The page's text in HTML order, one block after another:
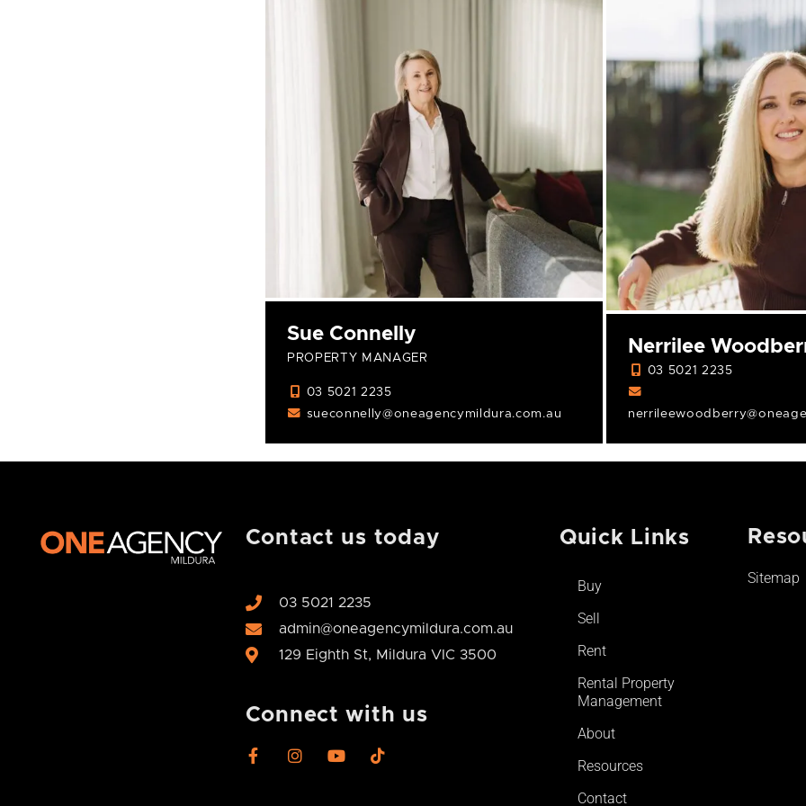
Sue Connelly
PROPERTY MANAGER
03 5021 2235
sueconnelly@oneagencymildura.com.au
Nerrilee
03 5021 2235
Contact us today
03 5021 2235
admin@oneagencymildura.com.au
129 Eighth St, Mildura VIC 3500
Connect with us
F
a
I
Y
T
Quick Links
Buy
Sell
Rent
Rental Property
Management
About
Resources
Contact
Sitemap